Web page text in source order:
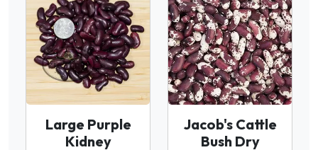
Large Purple
Kidney
Jacob's Cattle
Bush Dry